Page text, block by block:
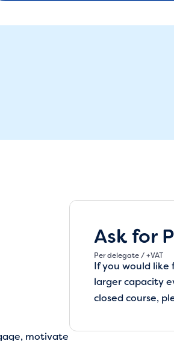
motivate
Ask for
Per delegate / +VAT
If you would
larger capacity
closed course,